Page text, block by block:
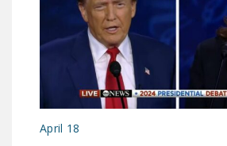
SIGN
LEGISLATION
April 18